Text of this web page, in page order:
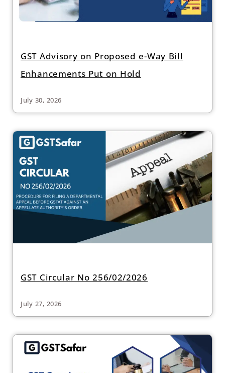
GST Advisory on Proposed e-Way Bill
Enhancements Put on Hold
July 30, 2026
GST Circular No 256/02/2026
July 27, 2026